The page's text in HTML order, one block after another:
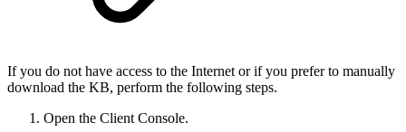
If you do not have access to the Internet or if you prefer to manually
download the KB, perform the following steps.
Open the Client Console.